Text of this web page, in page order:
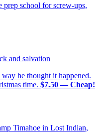
school for screw-ups,
he thought it happened.
time. $7.50 — Cheap!
Timahoe in Lost Indian,